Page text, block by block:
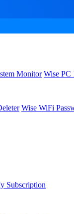
Monitor Wise PC
Wise WiFi
Subscription